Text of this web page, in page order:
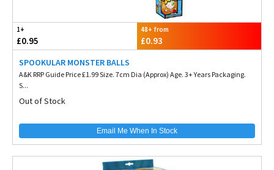
1+
£0.95
48+ from
£0.93
SPOOKULAR MONSTER BALLS
A&K RRP Guide Price £1.99 Size. 7cm Dia (Approx) Age. 3+ Years Packaging.
S...
Out of Stock
Email Me When In Stock